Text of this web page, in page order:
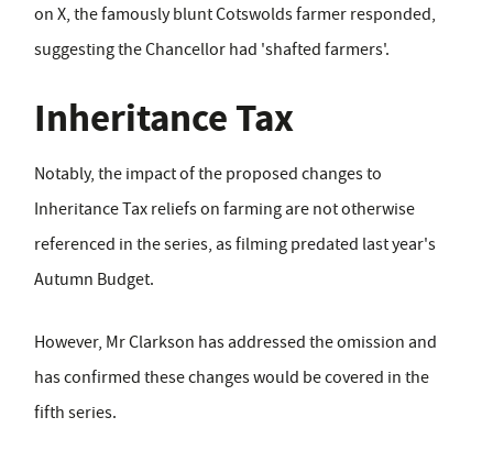
on X, the famously blunt Cotswolds farmer responded,
suggesting the Chancellor had 'shafted farmers'.
Inheritance Tax
Notably, the impact of the proposed changes to
Inheritance Tax reliefs on farming are not otherwise
referenced in the series, as filming predated last year's
Autumn Budget.
However, Mr Clarkson has addressed the omission and
has confirmed these changes would be covered in the
fifth series.